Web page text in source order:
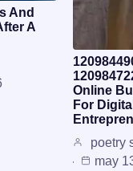
And
A
Online
For Digital
poetry
may